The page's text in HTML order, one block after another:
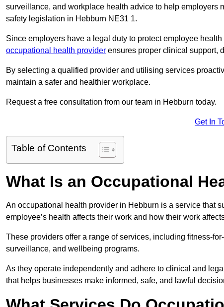
surveillance, and workplace health advice to help
safety legislation in Hebburn NE31 1.
Since employers have a legal duty to protect employee
occupational health provider ensures proper clinical support,
By selecting a qualified provider and utilising services
maintain a safer and healthier workplace.
Request a free consultation from our team in Hebburn today.
Get In
Table of Contents
What Is an Occupational
An occupational health provider in Hebburn is a service that
employee’s health affects their work and how their work
These providers offer a range of services, including fitness-
surveillance, and wellbeing programs.
As they operate independently and adhere to clinical and
that helps businesses make informed, safe, and lawful